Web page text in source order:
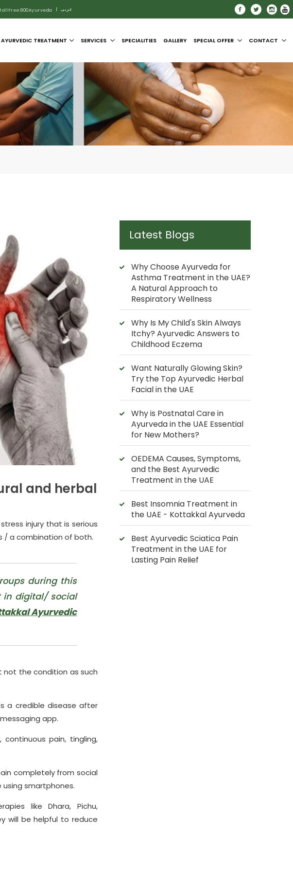
Free:800Ayurveda | عربى
AYURVEDIC TREATMENT SERVICES SPECIALITIES GALLERY SPECIAL OFFER CONTACT
and herbal
injury that is serious
/ a combination of both.
during this
in digital/ social
Ayurvedic
not the condition as such
a credible disease after
app.
pain, tingling,
completely from social
smartphones.
like Dhara, Pichu,
will be helpful to reduce
Latest Blogs
Why Choose Ayurveda for
Asthma Treatment in the UAE?
A Natural Approach to
Respiratory Wellness
Why Is My Child's Skin Always
Itchy? Ayurvedic Answers to
Childhood Eczema
Want Naturally Glowing Skin?
Try the Top Ayurvedic Herbal
Facial in the UAE
Why is Postnatal Care in
Ayurveda in the UAE Essential
for New Mothers?
OEDEMA Causes, Symptoms,
and the Best Ayurvedic
Treatment in the UAE
Best Insomnia Treatment in
the UAE - Kottakkal Ayurveda
Best Ayurvedic Sciatica Pain
Treatment in the UAE for
Lasting Pain Relief